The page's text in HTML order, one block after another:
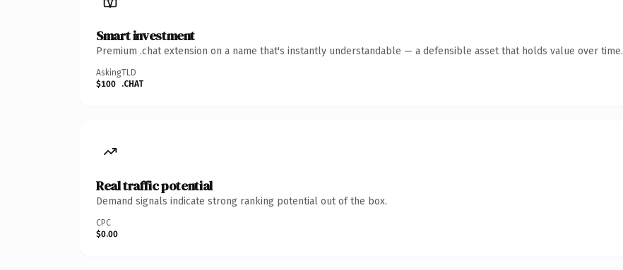
Smart investment
Premium .chat extension on a name that's instantly understandable — a defensible asset that holds value over time.
Asking
$100
TLD
.CHAT
Real traffic potential
Demand signals indicate strong ranking potential out of the box.
CPC
$0.00